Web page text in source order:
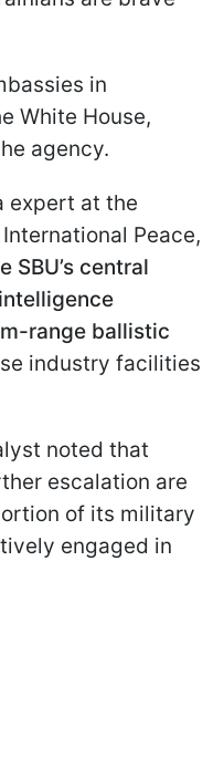
in
White House,
agency.
expert at the
Peace,
SBU’s central
range ballistic
industry facilities
noted that
escalation are
of its military
engaged in